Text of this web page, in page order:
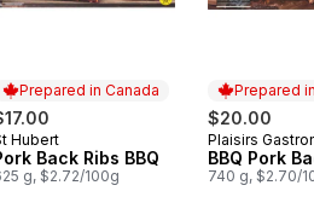
Prepared in Canada
in Canada
Hubert
Back Ribs BBQ
g, $2.72/100g
Prepared
$20.00
Prepared in
Plaisirs
BBQ Pork
740 g, $2.70/